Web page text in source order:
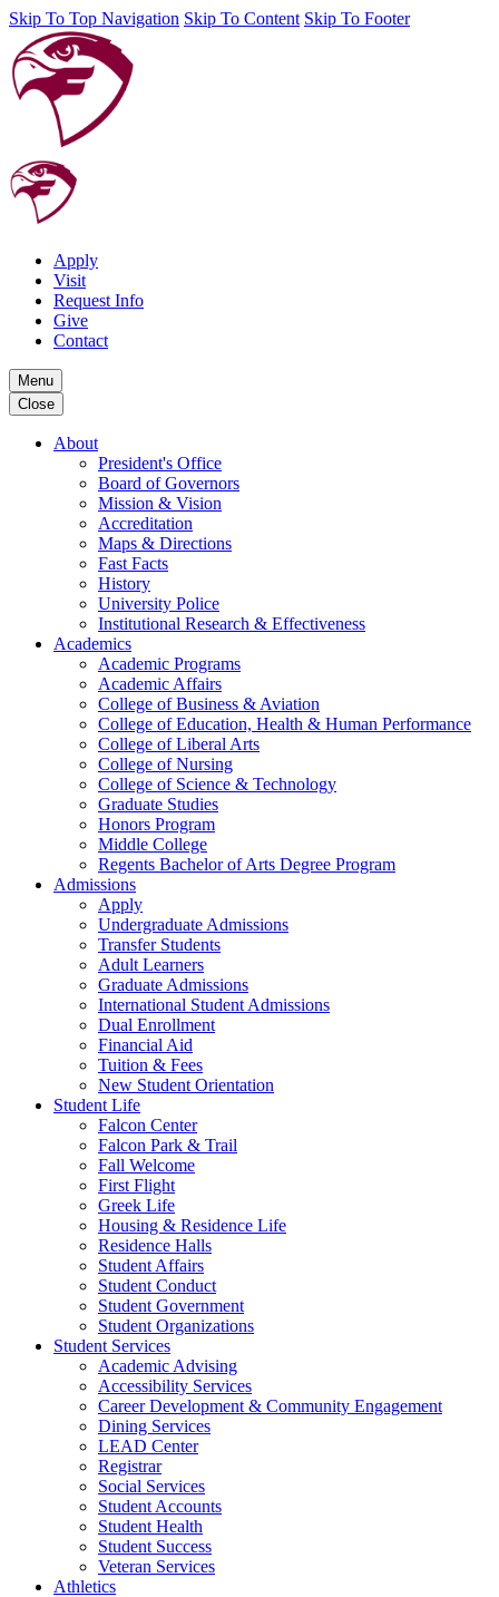
Skip To Top Navigation Skip To Content Skip To Footer
Apply
Visit
Request Info
Give
Contact
Menu
Close
About
President's Office
Board of Governors
Mission & Vision
Accreditation
Maps & Directions
Fast Facts
History
University Police
Institutional Research & Effectiveness
Academics
Academic Programs
Academic Affairs
College of Business & Aviation
College of Education, Health & Human Performance
College of Liberal Arts
College of Nursing
College of Science & Technology
Graduate Studies
Honors Program
Middle College
Regents Bachelor of Arts Degree Program
Admissions
Apply
Undergraduate Admissions
Transfer Students
Adult Learners
Graduate Admissions
International Student Admissions
Dual Enrollment
Financial Aid
Tuition & Fees
New Student Orientation
Student Life
Falcon Center
Falcon Park & Trail
Fall Welcome
First Flight
Greek Life
Housing & Residence Life
Residence Halls
Student Affairs
Student Conduct
Student Government
Student Organizations
Student Services
Academic Advising
Accessibility Services
Career Development & Community Engagement
Dining Services
LEAD Center
Registrar
Social Services
Student Accounts
Student Health
Student Success
Veteran Services
Athletics